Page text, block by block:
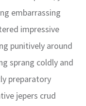
embarrassing
impressive
punitively around
sprang coldly and
preparatory
jepers crud